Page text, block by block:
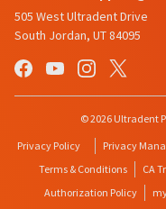
505 West Ultradent Drive
South Jordan, UT 84095
© 2026 Ultradent
Privacy Policy
Privacy
Terms & Conditions
CA
Authorization Policy